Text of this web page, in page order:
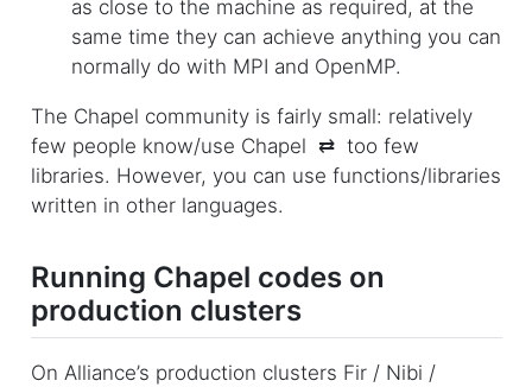
as close to the machine as required, at the
same time they can achieve anything you can
normally do with MPI and OpenMP.
The Chapel community is fairly small: relatively
few people know/use Chapel ⇄ too few
libraries. However, you can use functions/libraries
written in other languages.
Running Chapel codes on
production clusters
On Alliance’s production clusters Fir / Nibi /